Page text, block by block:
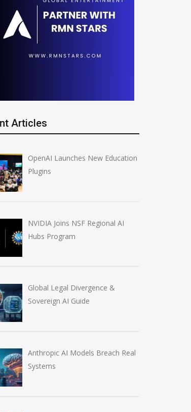
Articles
OpenAI Launches New Education
Plugins
NVIDIA Joins NSF Regional AI
Hubs Program
Global Legal Divergence &
Sovereign AI Guide
Anthropic AI Models Breach Real
Systems